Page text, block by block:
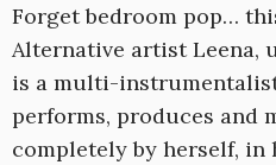
Forget bedroom pop…
Alternative artist Leena,
is a multi-
performs, produces and
completely by herself, in